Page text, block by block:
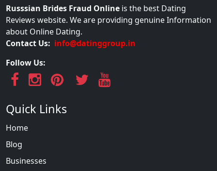
Russsian Brides Fraud Online is the best Dating
Reviews website. We are providing genuine Information
about Online Dating.
Contact Us: info@datinggroup.in
Follow Us:
Quick Links
Home
Blog
Businesses